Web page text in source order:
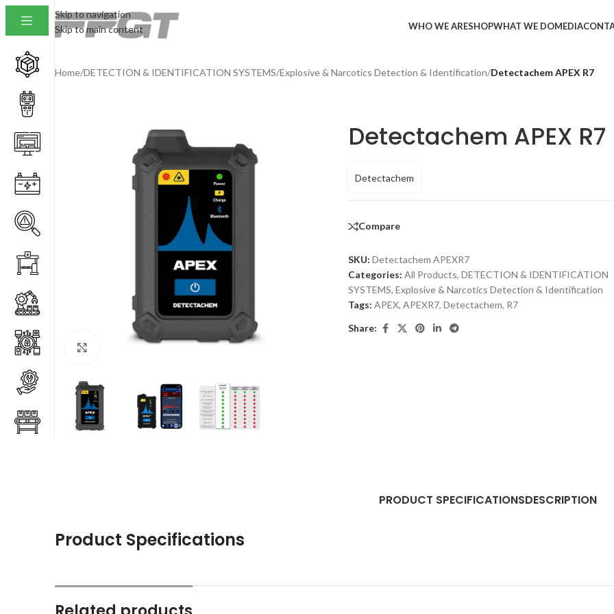
Skip to navigation
Skip to main content
WHO WE ARESHOPWHAT WE DOMEDIA
Home/DETECTION & IDENTIFICATION SYSTEMS/Explosive & Narcotics Detection & Identification/Detectachem APEX R7
Click to enlarge
Detectachem APEX R7
Detectachem
Compare
SKU: Detectachem APEXR7
Categories: All Products, DETECTION & IDENTIFICATION
SYSTEMS, Explosive & Narcotics Detection & Identification
Tags: APEX, APEXR7, Detectachem, R7
Share:
PRODUCT SPECIFICATIONSDESCRIPTION
Product Specifications